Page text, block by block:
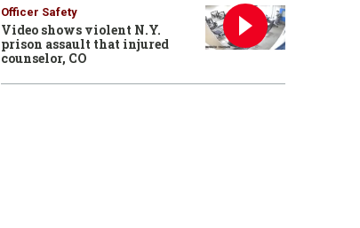
Officer Safety
Video shows violent N.Y.
prison assault that injured
counselor, CO